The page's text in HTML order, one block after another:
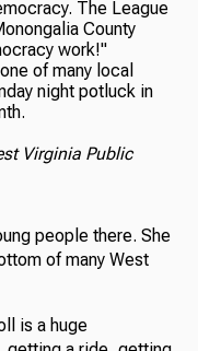
of many local
night potluck in
Virginia Public
people there. She
of many West
is a huge